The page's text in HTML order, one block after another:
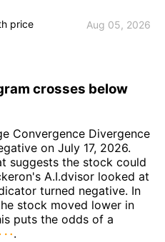
price
Aug 05, 2026
crosses below
Convergence Divergence
on July 17, 2026.
suggests the stock could
A.I.dvisor looked at
turned negative. In
stock moved lower in
puts the odds of a
.